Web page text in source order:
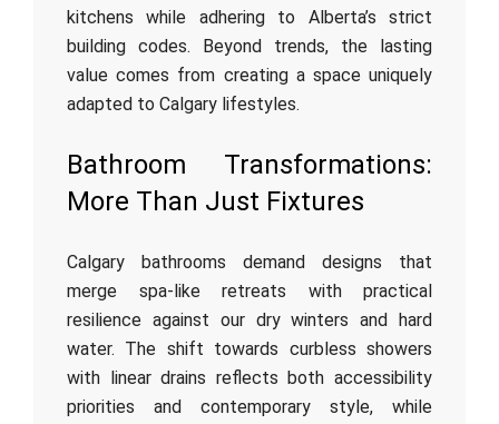
kitchens while adhering to Alberta’s strict
building codes. Beyond trends, the lasting
value comes from creating a space uniquely
adapted to Calgary lifestyles.
Bathroom Transformations:
More Than Just Fixtures
Calgary bathrooms demand designs that
merge spa-like retreats with practical
resilience against our dry winters and hard
water. The shift towards curbless showers
with linear drains reflects both accessibility
priorities and contemporary style, while